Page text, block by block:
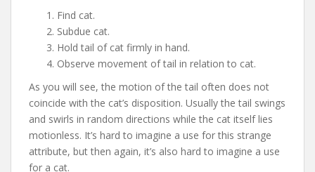
Find cat.
Subdue cat.
Hold tail of cat firmly in hand.
Observe movement of tail in relation to cat.
As you will see, the motion of the tail often does not
coincide with the cat’s disposition. Usually the tail swings
and swirls in random directions while the cat itself lies
motionless. It’s hard to imagine a use for this strange
attribute, but then again, it’s also hard to imagine a use
for a cat.